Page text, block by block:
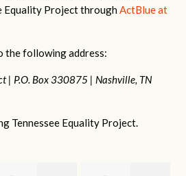
Equality Project throughActBlue at
the following address:
| P.O. Box 330875 | Nashville, TN
Tennessee Equality Project.